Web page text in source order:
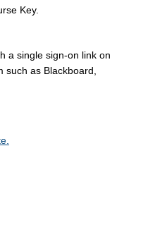
Key.
a single sign-on link on
as Blackboard,